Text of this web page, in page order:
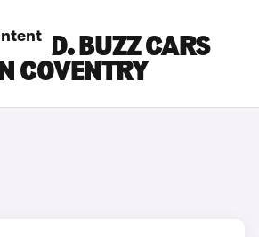
ID. BUZZ CARS
COVENTRY